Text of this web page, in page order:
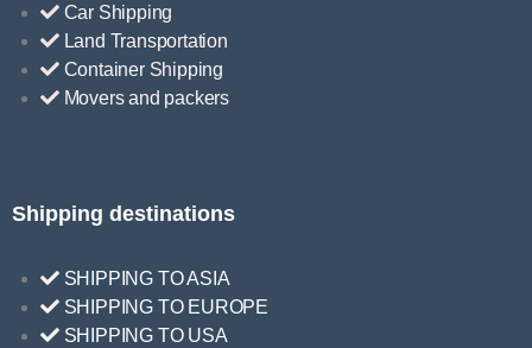
Car Shipping
Land Transportation
Container Shipping
Movers and packers
Shipping destinations
SHIPPING TO ASIA
SHIPPING TO EUROPE
SHIPPING TO USA